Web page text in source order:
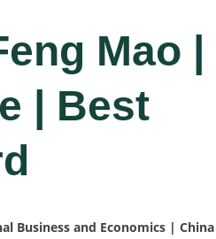
Mao |
| Best
Business and Economics | China